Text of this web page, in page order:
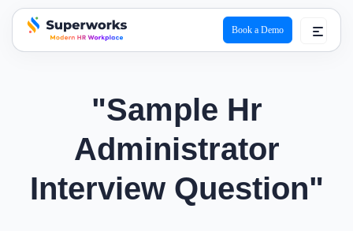
superworks logo
Book a Demo
"Sample Hr
Administrator
Interview Question"